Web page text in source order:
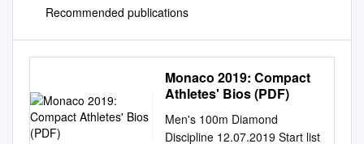
Recommended publications
Monaco 2019: Compact
Athletes' Bios (PDF)
Men's 100m Diamond
Discipline 12.07.2019 Start list